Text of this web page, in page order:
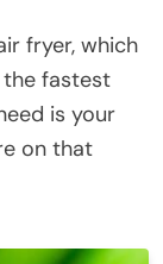
fryer, which
the fastest
is your
on that